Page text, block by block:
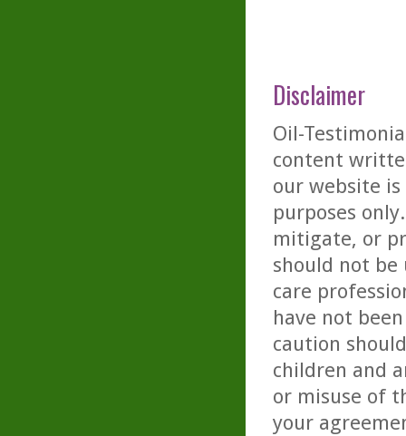
Disclaimer
Oil-
content
our website
purposes
mitigate, or
should not be
care
have not
caution
children and
or misuse of
your